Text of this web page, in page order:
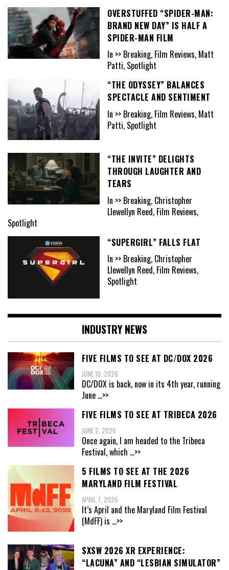
OVERSTUFFED “SPIDER-MAN:
BRAND NEW DAY” IS HALF A
SPIDER-MAN FILM
In >> Breaking, Film Reviews, Matt
Patti, Spotlight
“THE ODYSSEY” BALANCES
SPECTACLE AND SENTIMENT
In >> Breaking, Film Reviews, Matt
Patti, Spotlight
“THE INVITE” DELIGHTS
THROUGH LAUGHTER AND
TEARS
In >> Breaking, Christopher
Llewellyn Reed, Film Reviews,
Spotlight
“SUPERGIRL” FALLS FLAT
In >> Breaking, Christopher
Llewellyn Reed, Film Reviews,
Spotlight
INDUSTRY NEWS
FIVE FILMS TO SEE AT DC/DOX 2026
JUNE 10, 2026
DC/DOX is back, now in its 4th year, running
June ...>>
FIVE FILMS TO SEE AT TRIBECA 2026
JUNE 2, 2026
Once again, I am headed to the Tribeca
Festival, which ...>>
5 FILMS TO SEE AT THE 2026
MARYLAND FILM FESTIVAL
APRIL 7, 2026
It’s April and the Maryland Film Festival
(MdFF) is ...>>
SXSW 2026 XR EXPERIENCE:
“LACUNA” AND “LESBIAN SIMULATOR”